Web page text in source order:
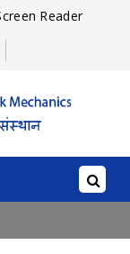
Reader